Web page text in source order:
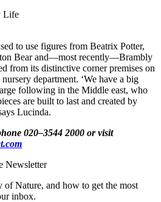
Life
to use figures from Beatrix Potter,
Bear and—most recently—Brambly
from its distinctive corner premises on
department. ‘We have a big
following in the Middle east, who
are built to last and created by
Lucinda.
020–3544 2000 or visit
Newsletter
of Nature, and how to get the most
inbox.